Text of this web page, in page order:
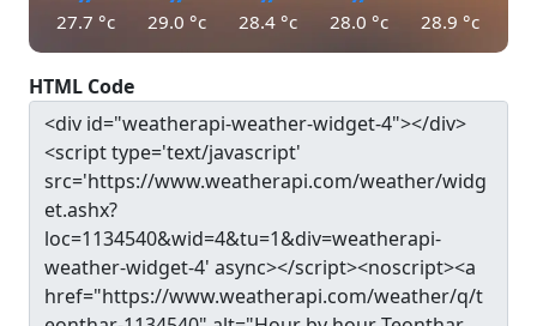
27.7 °c 29.0 °c 28.4 °c 28.0 °c 28.9 °c
HTML Code